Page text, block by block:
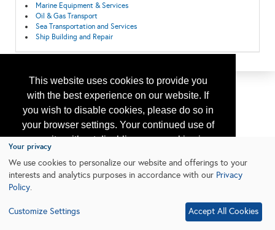
This website uses cookies to provide you
with the best experience on our website. If
you wish to disable cookies, please do so in
your browser settings. Your continued use of
our site without disabling your cookies is
subject to the cookie policy.
Learn More
Marine Equipment & Services
Oil & Gas Transport
Sea Transportation and Services
Ship Building and Repair
Your privacy
We use cookies to personalize our website and offerings to your
interests and analytics purposes in accordance with our Privacy
Policy.
Customize Settings Accept All Cookies